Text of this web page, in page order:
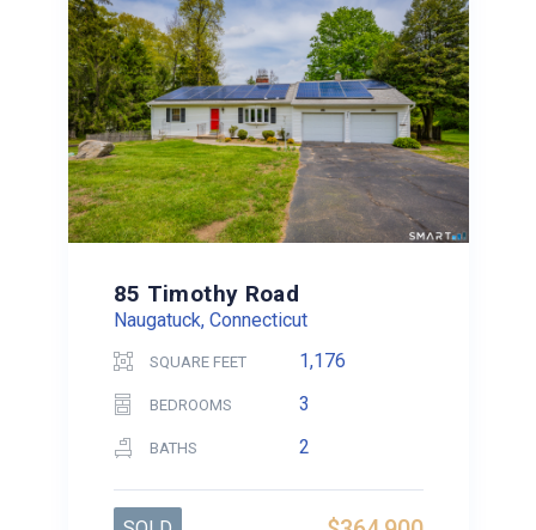
85 Timothy Road
Naugatuck, Connecticut
SQUARE FEET 1,176
BEDROOMS 3
BATHS 2